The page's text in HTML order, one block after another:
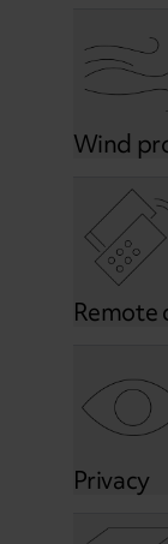
Wind
Remote
Privacy